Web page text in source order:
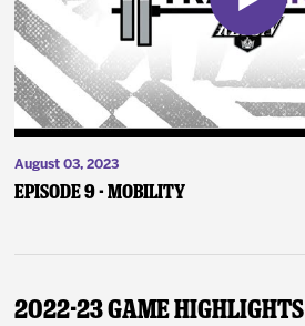
August 03, 2023
Episode 9 - Mobility
2022-23 Game Highlights